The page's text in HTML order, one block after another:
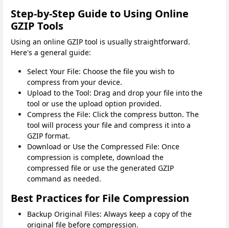
Step-by-Step Guide to Using Online
GZIP Tools
Using an online GZIP tool is usually straightforward.
Here's a general guide:
Select Your File: Choose the file you wish to
compress from your device.
Upload to the Tool: Drag and drop your file into the
tool or use the upload option provided.
Compress the File: Click the compress button. The
tool will process your file and compress it into a
GZIP format.
Download or Use the Compressed File: Once
compression is complete, download the
compressed file or use the generated GZIP
command as needed.
Best Practices for File Compression
Backup Original Files: Always keep a copy of the
original file before compression.